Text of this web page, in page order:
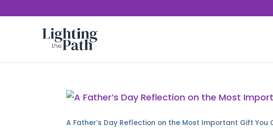
A Father’s Day Reflection on the Most Important Gift You